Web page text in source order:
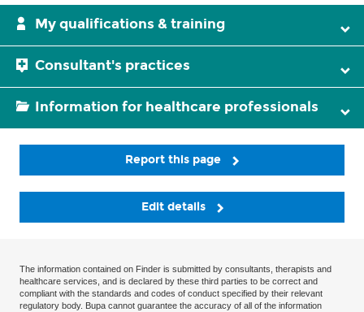
My qualifications & training
Consultant's practices
Information for healthcare professionals
Report this page
Edit details
The information contained on Finder is submitted by consultants, therapists and
healthcare services, and is declared by these third parties to be correct and
compliant with the standards and codes of conduct specified by their relevant
regulatory body. Bupa cannot guarantee the accuracy of all of the information